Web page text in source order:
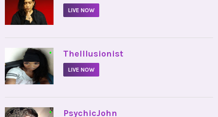
LIVE NOW
• TheIllusionist
LIVE NOW
• PsychicJohn